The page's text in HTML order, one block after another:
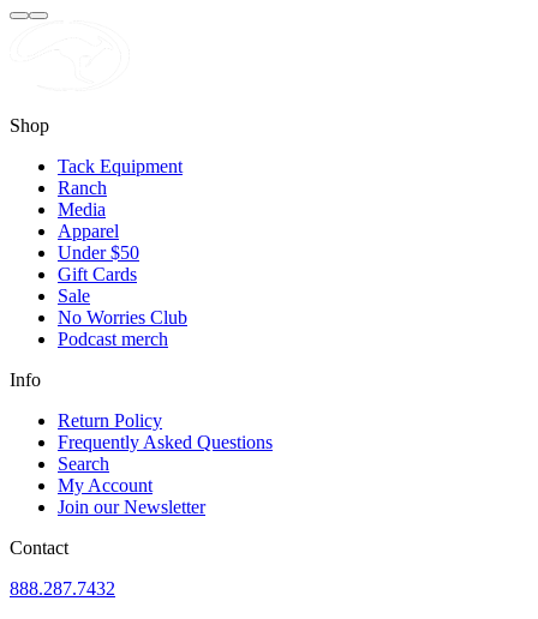
Shop
Tack Equipment
Ranch
Media
Apparel
Under $50
Gift Cards
Sale
No Worries Club
Podcast merch
Info
Return Policy
Frequently Asked Questions
Search
My Account
Join our Newsletter
Contact
888.287.7432